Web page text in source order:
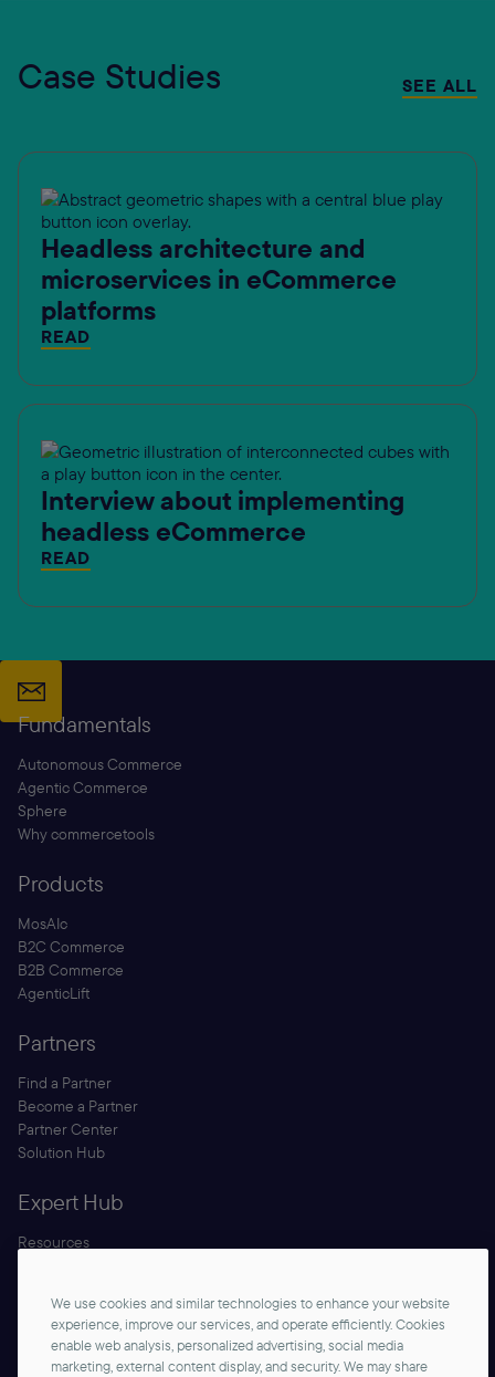
Case Studies SEE ALL
Headless architecture and
microservices in eCommerce
platforms
READ
Interview about implementing
headless eCommerce
READ
Fundamentals
Autonomous Commerce
Agentic Commerce
Sphere
Why commercetools
Products
MosAIc
B2C Commerce
B2B Commerce
AgenticLift
Partners
Find a Partner
Become a Partner
Partner Center
Solution Hub
Expert Hub
Resources
Documentation
We use cookies and similar technologies to enhance your website
experience, improve our services, and operate efficiently. Cookies
enable web analysis, personalized advertising, social media
marketing, external content display, and security. We may share